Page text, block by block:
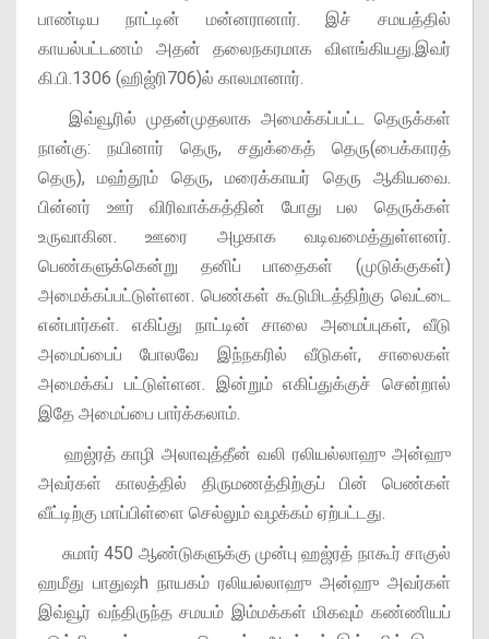
பாண்டிய நாட்டின் மன்னரானார். இச் சமயத்தில்
காயல்பட்டணம் அதன் தலைநகரமாக விளங்கியது.இவர்
கி.பி.1306 (ஹிஜ்ரி706)ல் காலமானார்.
இவ்வூரில் முதன்முதலாக அமைக்கப்பட்ட தெருக்கள்
நான்கு: நயினார் தெரு, சதுக்கைத் தெரு(பைக்காரத்
தெரு), மஹ்தூம் தெரு, மரைக்காயர் தெரு ஆகியவை.
பின்னர் ஊர் விரிவாக்கத்தின் போது பல தெருக்கள்
உருவாகின. ஊரை அழகாக வடிவமைத்துள்ளனர்.
பெண்களுக்கென்று தனிப் பாதைகள் (முடுக்குகள்)
அமைக்கப்பட்டுள்ளன. பெண்கள் கூடுமிடத்திற்கு வெட்டை
என்பார்கள். எகிப்து நாட்டின் சாலை அமைப்புகள், வீடு
அமைப்பைப் போலவே இந்நகரில் வீடுகள், சாலைகள்
அமைக்கப் பட்டுள்ளன. இன்றும் எகிப்துக்குச் சென்றால்
இதே அமைப்பை பார்க்கலாம்.
ஹஜ்ரத் காழி அலாவுத்தீன் வலி ரலியல்லாஹு அன்ஹு
அவர்கள் காலத்தில் திருமணத்திற்குப் பின் பெண்கள்
வீட்டிற்கு மாப்பிள்ளை செல்லும் வழக்கம் ஏற்பட்டது.
சுமார் 450 ஆண்டுகளுக்கு முன்பு ஹஜ்ரத் நாகூர் சாகுல்
ஹமீது பாதுஷh நாயகம் ரலியல்லாஹு அன்ஹு அவர்கள்
இவ்வூர் வந்திருந்த சமயம் இம்மக்கள் மிகவும் கண்ணியப்